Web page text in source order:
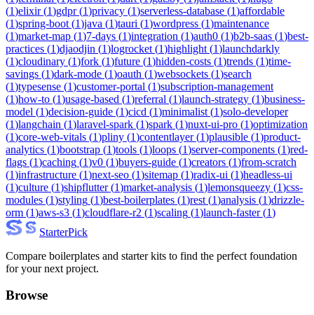
(1)elixir(1)gdpr(1)privacy (1)serverless-database (1)affordable
(1)spring-boot (1)java (1)tauri (1)wordpress (1)maintenance
(1)market-map (1)7-days (1)integration (1)auth0 (1)b2b-saas (1)best-
practices (1)djaodjin (1)logrocket (1)highlight (1)launchdarkly
(1)cloudinary (1)fork (1)future (1)hidden-costs (1)trends (1)time-
savings (1)dark-mode (1)oauth (1)websockets (1)search
(1)typesense (1)customer-portal (1)subscription-management
(1)how-to (1)usage-based (1)referral (1)launch-strategy (1)business-
model (1)decision-guide (1)cicd (1)minimalist (1)solo-developer
(1)langchain (1)laravel-spark (1)spark (1)nuxt-ui-pro (1)optimization
(1)core-web-vitals (1)pliny (1)contentlayer(1)plausible (1)product-
analytics (1)bootstrap (1)tools (1)loops (1)server-components (1)red-
flags (1)caching (1)v0 (1)buyers-guide (1)creators (1)from-scratch
(1)infrastructure (1)next-seo (1)sitemap (1)radix-ui (1)headless-ui
(1)culture (1)shipflutter(1)market-analysis (1)lemonsqueezy (1)css-
modules (1)styling (1)best-boilerplates (1)rest (1)analysis (1)drizzle-
orm (1)aws-s3 (1)cloudflare-r2 (1)scaling (1)launch-faster(1)
StarterPick
Compare boilerplates and starter kits to find the perfect foundation
for your next project.
Browse